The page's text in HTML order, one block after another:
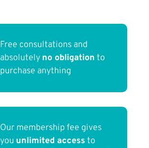
Free consultations and
absolutely no obligation to
purchase anything
Our membership fee gives
you unlimited access to